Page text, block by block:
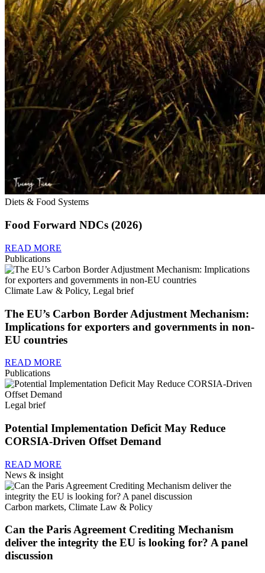
Diets & Food Systems
Food Forward NDCs (2026)
READ MORE
Publications
Climate Law & Policy, Legal brief
The EU’s Carbon Border Adjustment Mechanism:
Implications for exporters and governments in non-
EU countries
READ MORE
Publications
Legal brief
Potential Implementation Deficit May Reduce
CORSIA-Driven Offset Demand
READ MORE
News & insight
Carbon markets, Climate Law & Policy
Can the Paris Agreement Crediting Mechanism
deliver the integrity the EU is looking for? A panel
discussion